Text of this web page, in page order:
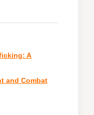
A
and Combat